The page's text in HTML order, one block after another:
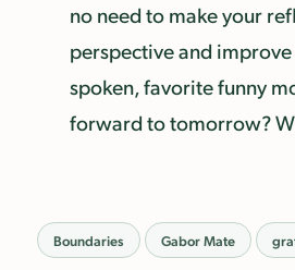
no need to make your
perspective and
spoken, favorite funny
forward to tomorrow?
Boundaries Gabor Mate